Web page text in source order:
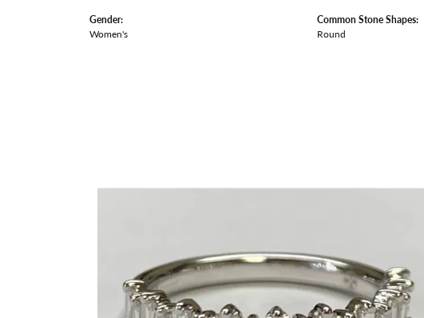
Gender:
Women's
Common Stone Shapes:
Round